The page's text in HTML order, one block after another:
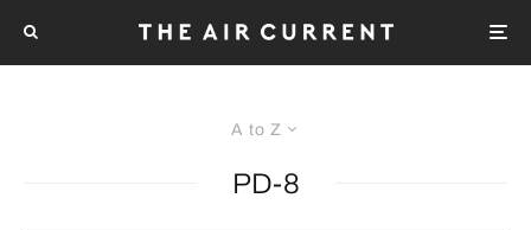
A to Z
PD-8